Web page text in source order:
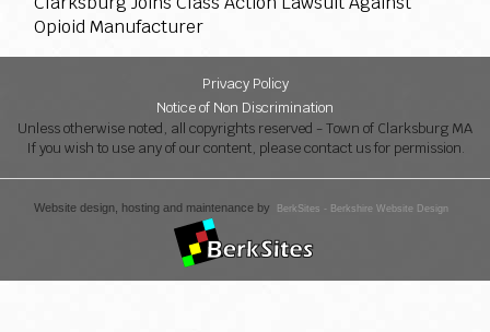
Opioid Manufacturer
Privacy Policy
Notice of Non Discrimination
Unless otherwise noted, all copyrights reserved - Town of Clarksburg MA
If you wish to use any of our content, please contact us for permission.
Website design, hosting and maintenance by BerkSites - Berkshire Website Design